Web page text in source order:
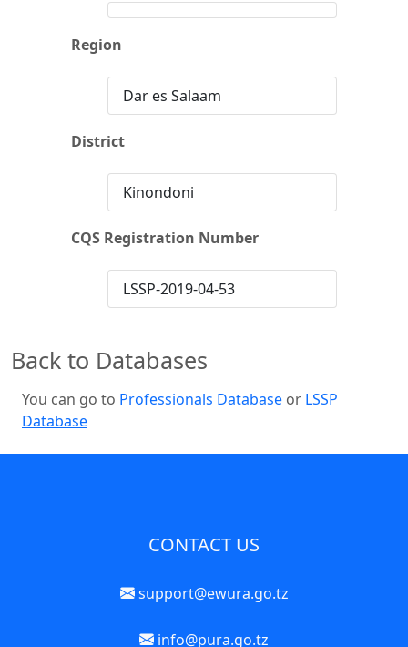
Region
Dar es Salaam
District
Kinondoni
CQS Registration Number
LSSP-2019-04-53
Back to Databases
You can go to Professionals Database or LSSP
Database
CONTACT US
support@ewura.go.tz
info@pura.go.tz